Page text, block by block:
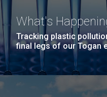
What's
Tracking plastic
final legs of our Togan